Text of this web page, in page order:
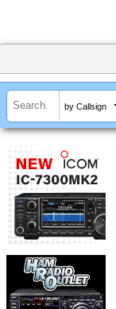
by Callsign